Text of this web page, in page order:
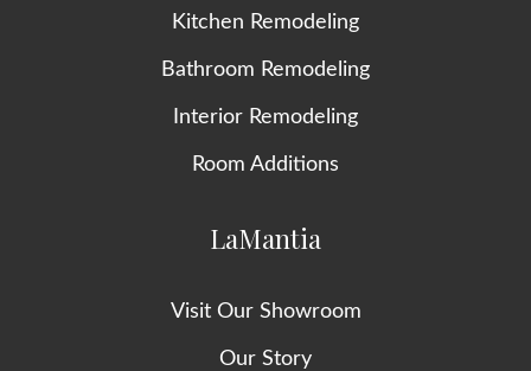
Kitchen Remodeling
Bathroom Remodeling
Interior Remodeling
Room Additions
LaMantia
Visit Our Showroom
Our Story